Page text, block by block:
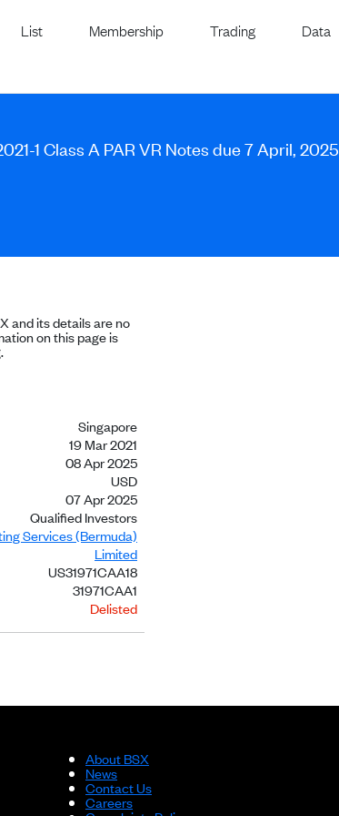
List Membership Trading Data
1 Class A PAR VR Notes due 7 April, 2025
and its details are no
on this page is
Singapore
19 Mar 2021
08 Apr 2025
USD
07 Apr 2025
Qualified Investors
Services (Bermuda)
Limited
US31971CAA18
31971CAA1
Delisted
About BSX
News
Contact Us
Careers